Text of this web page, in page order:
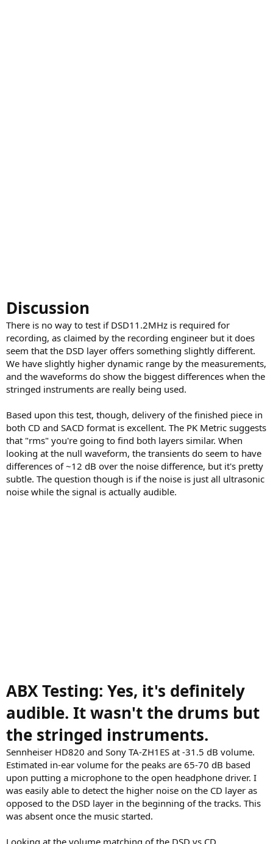
Discussion
There is no way to test if DSD11.2MHz is required for
recording, as claimed by the recording engineer but it does
seem that the DSD layer offers something slightly different.
We have slightly higher dynamic range by the measurements,
and the waveforms do show the biggest differences when the
stringed instruments are really being used.
Based upon this test, though, delivery of the finished piece in
both CD and SACD format is excellent. The PK Metric suggests
that "rms" you're going to find both layers similar. When
looking at the null waveform, the transients do seem to have
differences of ~12 dB over the noise difference, but it's pretty
subtle. The question though is if the noise is just all ultrasonic
noise while the signal is actually audible.
ABX Testing: Yes, it's definitely
audible. It wasn't the drums but
the stringed instruments.
Sennheiser HD820 and Sony TA-ZH1ES at -31.5 dB volume.
Estimated in-ear volume for the peaks are 65-70 dB based
upon putting a microphone to the open headphone driver. I
was easily able to detect the higher noise on the CD layer as
opposed to the DSD layer in the beginning of the tracks. This
was absent once the music started.